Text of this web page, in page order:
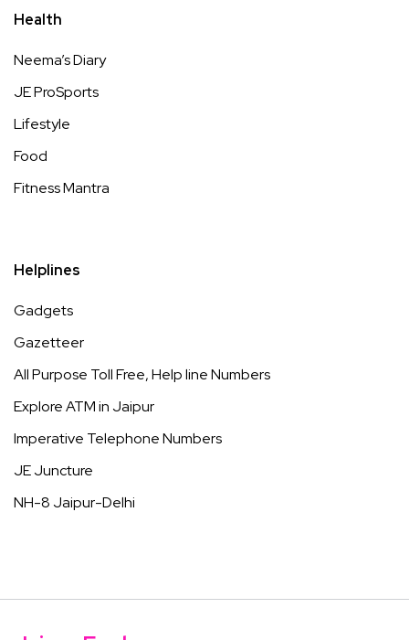
Health
Neema’s Diary
JE ProSports
Lifestyle
Food
Fitness Mantra
Helplines
Gadgets
Gazetteer
All Purpose Toll Free, Help line Numbers
Explore ATM in Jaipur
Imperative Telephone Numbers
JE Juncture
NH-8 Jaipur-Delhi